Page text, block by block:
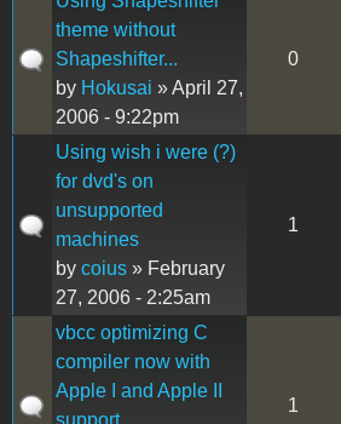
theme without
Shapeshifter...
by Hokusai » April 27,
2006 - 9:22pm
0
Using wish i were (?)
for dvd's on
unsupported
machines
by coius » February
27, 2006 - 2:25am
1
vbcc optimizing C
compiler now with
Apple I and Apple II
support
1